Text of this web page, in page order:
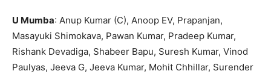
U Mumba: Anup Kumar (C), Anoop EV, Prapanjan,
Masayuki Shimokava, Pawan Kumar, Pradeep Kumar,
Rishank Devadiga, Shabeer Bapu, Suresh Kumar, Vinod
Paulyas, Jeeva G, Jeeva Kumar, Mohit Chhillar, Surender